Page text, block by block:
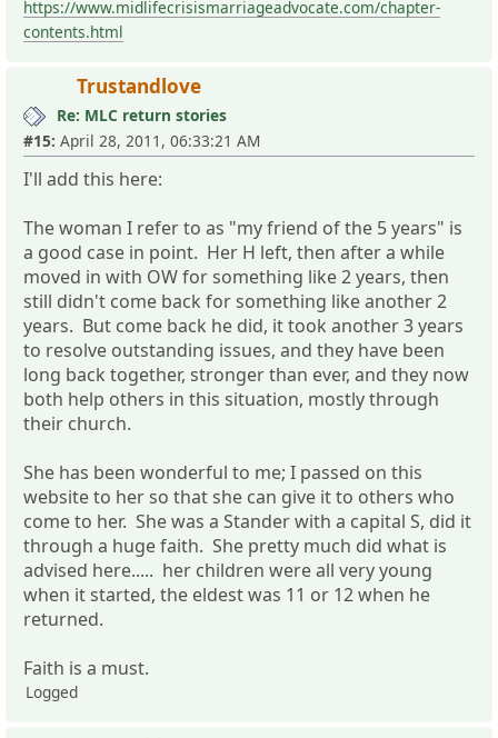
https://www.midlifecrisismarriageadvocate.com/chapter-
contents.html
Trustandlove
Re: MLC return stories
#15: April 28, 2011, 06:33:21 AM
I'll add this here:
The woman I refer to as "my friend of the 5 years" is
a good case in point. Her H left, then after a while
moved in with OW for something like 2 years, then
still didn't come back for something like another 2
years. But come back he did, it took another 3 years
to resolve outstanding issues, and they have been
long back together, stronger than ever, and they now
both help others in this situation, mostly through
their church.
She has been wonderful to me; I passed on this
website to her so that she can give it to others who
come to her. She was a Stander with a capital S, did it
through a huge faith. She pretty much did what is
advised here..... her children were all very young
when it started, the eldest was 11 or 12 when he
returned.
Faith is a must.
Logged